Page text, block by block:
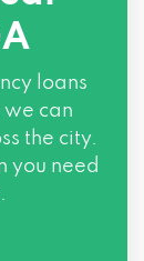
loans
can
the city.
you need